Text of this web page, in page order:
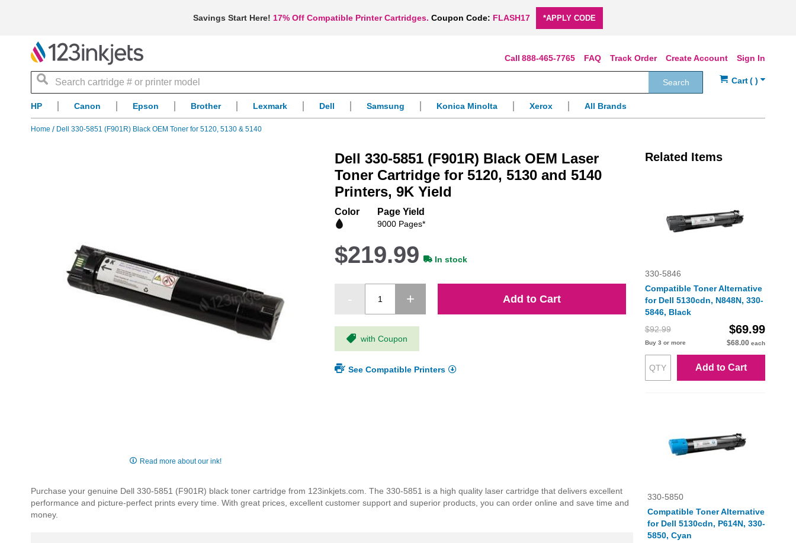
Savings Start Here! 17% Off Compatible Printer Cartridges. Coupon Code: FLASH17 *APPLY CODE
Sign In
Create Account
Track Order
FAQ
888-465-7765
Search
Search
HP Canon Epson Brother Lexmark Dell Samsung Konica Minolta Xerox All Brands
Home Dell 330-5851 (F901R) Black OEM Toner for 5120, 5130 & 5140
of
the
images
Read more about our ink!
Dell 330-5851 (F901R) Black OEM Laser
Toner Cartridge for 5120, 5130 and 5140
Printers, 9K Yield
Color Page Yield
9000 Pages*
$219.99 In stock
Add to Cart
with Coupon
See Compatible Printers
Purchase your genuine Dell 330-5851 (F901R) black toner cartridge from 123inkjets.com. The 330-5851 is a high quality laser cartridge that delivers excellent
performance and picture-perfect prints every time. With great prices, excellent customer support and superior products, you can order online and save time and
money.
Related Items
330-5846
Compatible Toner Alternative
for Dell 5130cdn, N848N, 330-
5846, Black
$92.99
$69.99
Buy 3 or more $68.00 each
Add to Cart
330-5850
Compatible Toner Alternative
for Dell 5130cdn, P614N, 330-
5850, Cyan